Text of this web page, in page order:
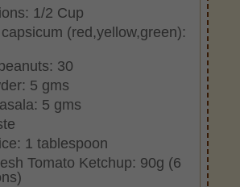
1/2 Cup
(red,yellow,green):
30
5 gms
5 gms
1 tablespoon
Tomato Ketchup: 90g (6